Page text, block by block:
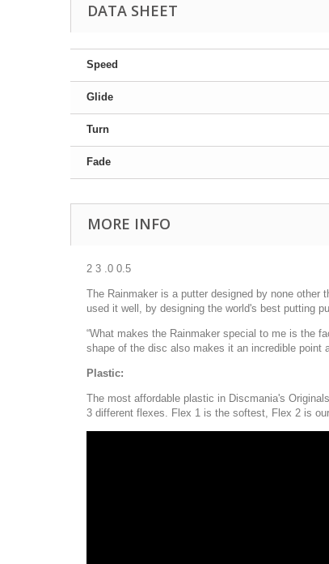
DATA SHEET
Speed
Glide
Turn
Fade
MORE INFO
2 3 .0 0.5
The Rainmaker is a putter designed by none
used it well, by designing the world's best putting
“What makes the Rainmaker special to me is the
shape of the disc also makes it an incredible point
Plastic:
The most affordable plastic in Discmania's
3 different flexes. Flex 1 is the softest, Flex 2 is